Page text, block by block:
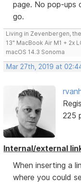
page. No pop-ups
go.
Living in Zevenbergen,
13" MacBook Air M1 + 2x
macOS 14.3 Sonoma
Mar 27th, 2019 at
225
Internal/external
When inserting a
where you could